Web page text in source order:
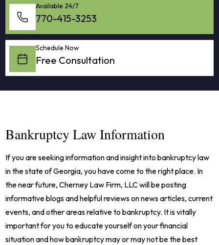
Available 24/7
770-415-3253
Schedule Now
Free Consultation
Bankruptcy Law Information
If you are seeking information and insight into bankruptcy law
in the state of Georgia, you have come to the right place. In
the near future, Cherney Law Firm, LLC will be posting
informative blogs and helpful reviews on news articles, current
events, and other areas relative to bankruptcy. It is vitally
important for you to educate yourself on your financial
situation and how bankruptcy may or may not be the best